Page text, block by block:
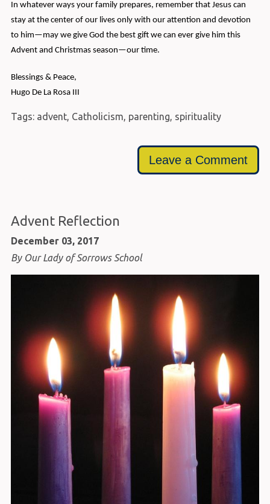
In whatever ways your family prepares, remember that Jesus can
stay at the center of our lives only with our attention and devotion
to him—may we give God the best gift we can ever give him this
Advent and Christmas season—our time.
Blessings & Peace,
Hugo De La Rosa III
Tags: advent, Catholicism, parenting, spirituality
Leave a Comment
Advent Reflection
December 03, 2017
By Our Lady of Sorrows School